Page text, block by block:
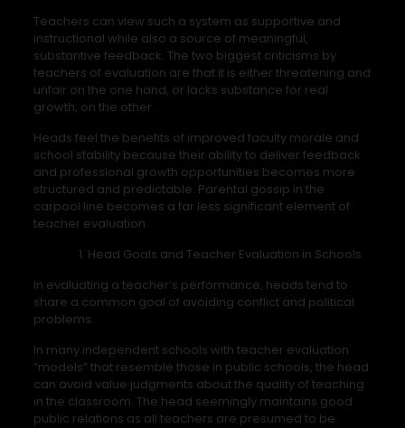
Teachers can view such a system as supportive and
instructional while also a source of meaningful,
substantive feedback. The two biggest criticisms by
teachers of evaluation are that it is either threatening and
unfair on the one hand, or lacks substance for real
growth, on the other.
Heads feel the benefits of improved faculty morale and
school stability because their ability to deliver feedback
and professional growth opportunities becomes more
structured and predictable. Parental gossip in the
carpool line becomes a far less significant element of
teacher evaluation.
Head Goals and Teacher Evaluation in Schools
In evaluating a teacher’s performance, heads tend to
share a common goal of avoiding conflict and political
problems.
In many independent schools with teacher evaluation
“models” that resemble those in public schools, the head
can avoid value judgments about the quality of teaching
in the classroom. The head seemingly maintains good
public relations as all teachers are presumed to be